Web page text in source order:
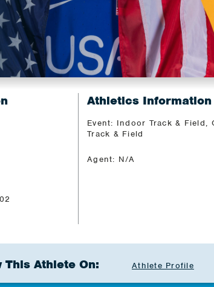
Athletics Information
Event: Indoor Track & Field,
Track & Field
Agent: N/A
This Athlete On: Athlete Profile